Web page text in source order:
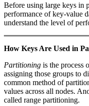
Before using large keys in
performance of key-value
understand the level of
How Keys Are Used in
Partitioning is the process
assigning those groups to
common method of
values across all nodes.
called range partitioning.